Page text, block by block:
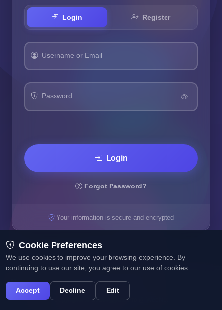
Login Register
Username or Email
Password
Login
Forgot Password?
Your information is secure and encrypted
Copyright Â© 2025 Affiliate Pro @ WebNet
Cookie Preferences
We use cookies to improve your browsing experience. By
continuing to use our site, you agree to our use of cookies.
Accept Decline Edit